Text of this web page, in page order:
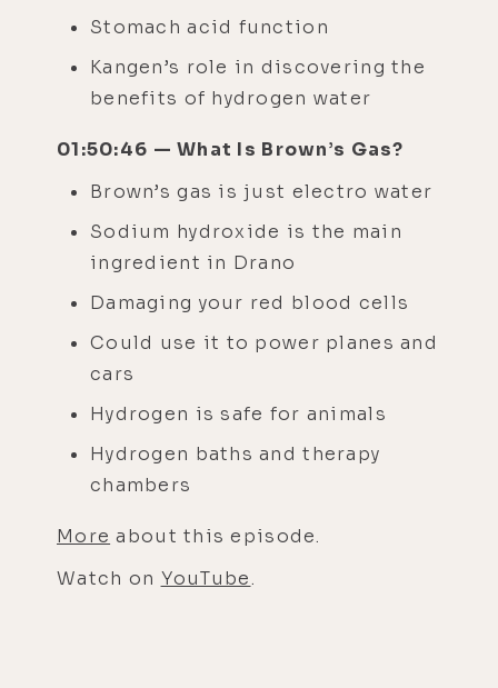
Stomach acid function
Kangen’s role in discovering the
benefits of hydrogen water
01:50:46 — What Is Brown’s Gas?
Brown’s gas is just electro water
Sodium hydroxide is the main
ingredient in Drano
Damaging your red blood cells
Could use it to power planes and
cars
Hydrogen is safe for animals
Hydrogen baths and therapy
chambers
More about this episode.
Watch on YouTube.